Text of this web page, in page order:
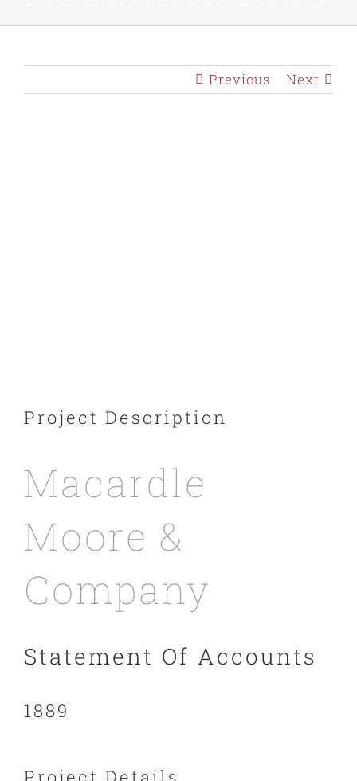
Previous Next
Project Description
Macardle
Moore &
Company
Statement Of Accounts
1889